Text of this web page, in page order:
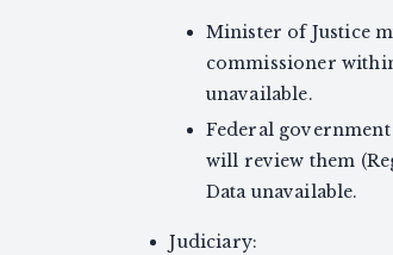
Minister of Justice
commissioner
unavailable.
Federal
will review them
Data unavailable.
Judiciary: